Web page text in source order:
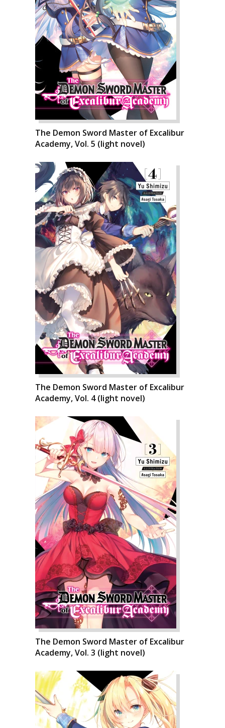
The Demon Sword Master of Excalibur
Academy, Vol. 5 (light novel)
The Demon Sword Master of Excalibur
Academy, Vol. 4 (light novel)
The Demon Sword Master of Excalibur
Academy, Vol. 3 (light novel)